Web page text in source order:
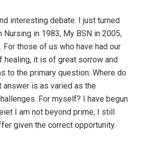
interesting debate. I just turned
Nursing in 1983, My BSN in 2005,
For those of us who have had our
it is of great sorrow and
to the primary question: Where do
answer is as varied as the
For myself? I have begun
I am not beyond prime, I still
given the correct opportunity.